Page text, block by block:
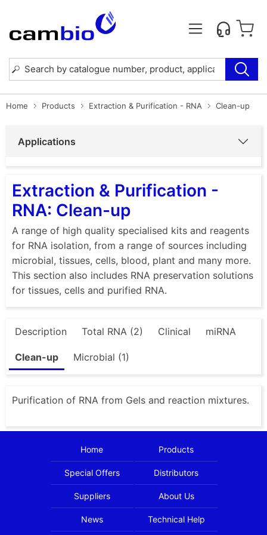
Home Products Extraction & Purification - RNA Clean-up
Applications
Extraction & Purification -
RNA: Clean-up
A range of high quality specialised kits and reagents
for RNA isolation, from a range of sources including
microbial, tissues, cells, blood, plant and many more.
This section also includes RNA preservation solutions
for tissues, cells and purified RNA.
Description Total RNA (2) Clinical miRNA
Clean-up Microbial (1)
Purification of RNA from Gels and reaction mixtures.
Home Products
Special Offers Distributors
Suppliers About Us
News Technical Help